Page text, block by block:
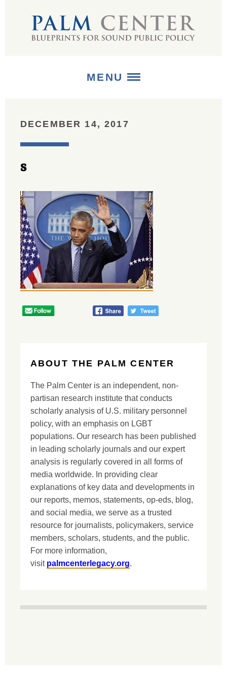
MENU
MEDIA
DECEMBER 14, 2017
s
ABOUT THE PALM CENTER
The Palm Center is an independent, non-
partisan research institute that conducts
scholarly analysis of U.S. military personnel
policy, with an emphasis on LGBT
populations. Our research has been published
in leading scholarly journals and our expert
analysis is regularly covered in all forms of
media worldwide. In providing clear
explanations of key data and developments in
our reports, memos, statements, op-eds, blog,
and social media, we serve as a trusted
resource for journalists, policymakers, service
members, scholars, students, and the public.
For more information,
visit palmcenterlegacy.org.